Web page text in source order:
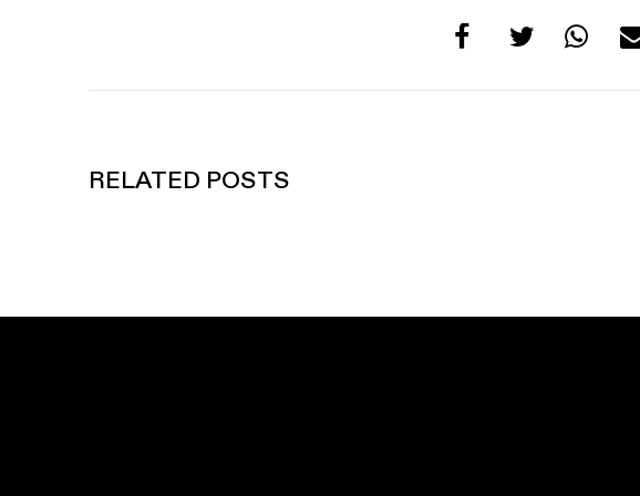
RELATED POSTS